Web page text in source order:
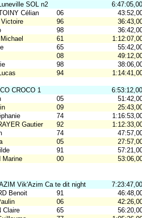
SOL n2
6:47:05,00
Célian
06
96
98
61
65
08
98
94
CROCO 1
6:53:12,00
05
09
74
Gautier
92
74
05
91
Marine
00
Vik'Azim Ca te dit night
7:23:47,00
Benoit
91
06
Claire
65